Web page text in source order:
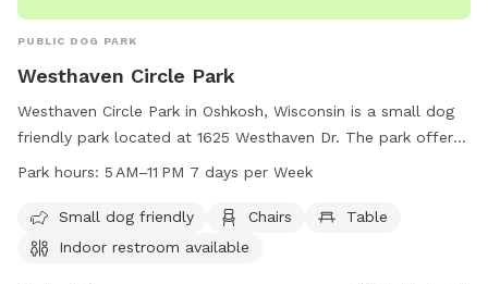
PUBLIC DOG PARK
Westhaven Circle Park
Westhaven Circle Park in Oshkosh, Wisconsin is a small dog
friendly park located at 1625 Westhaven Dr. The park offers
amenities such as chairs, tables, indoor restrooms, a field,
week. For more information, contact the park at 920-236-
5080.
Park hours: 5 AM–11 PM 7 days per Week
Small dog friendly Chairs
Table
Indoor restroom available